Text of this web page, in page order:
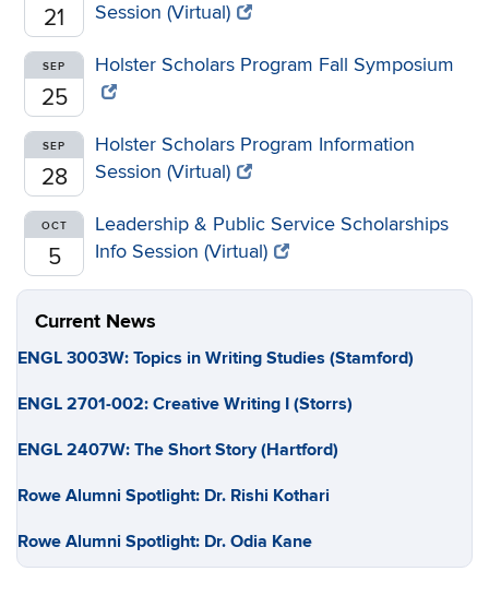
21
Session (Virtual)
SEP
25
Holster Scholars Program Fall Symposium
SEP
28
Holster Scholars Program Information
Session (Virtual)
OCT
5
Leadership & Public Service Scholarships
Info Session (Virtual)
Current News
ENGL 3003W: Topics in Writing Studies (Stamford)
ENGL 2701-002: Creative Writing I (Storrs)
ENGL 2407W: The Short Story (Hartford)
Rowe Alumni Spotlight: Dr. Rishi Kothari
Rowe Alumni Spotlight: Dr. Odia Kane